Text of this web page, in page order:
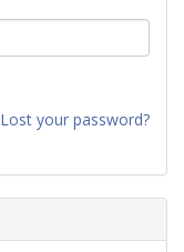
Lost your password?